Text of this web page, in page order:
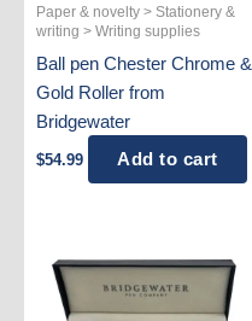
Paper & novelty > Stationery &
writing > Writing supplies
Ball pen Chester Chrome &
Gold Roller from
Bridgewater
$54.99 Add to cart